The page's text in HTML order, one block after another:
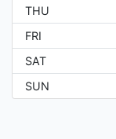
THU
FRI
SAT
SUN